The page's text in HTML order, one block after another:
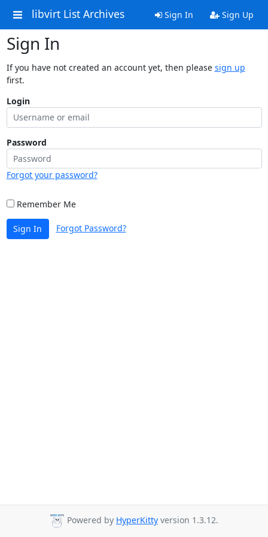
libvirt List Archives Sign In Sign Up
Sign In
If you have not created an account yet, then please sign up
first.
Login
Password
Forgot your password?
Remember Me
Sign In Forgot Password?
Powered by HyperKitty version 1.3.12.